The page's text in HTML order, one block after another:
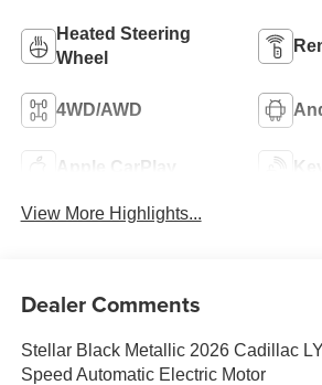
Heated Steering
Wheel
4WD/AWD
Apple CarPlay
View More Highlights...
Dealer Comments
Stellar Black Metallic 2026 Cadillac
Speed Automatic Electric Motor